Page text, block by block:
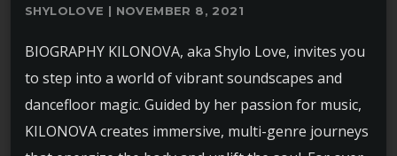
SHYLOLOVE | NOVEMBER 8, 2021
BIOGRAPHY KILONOVA, aka Shylo Love, invites you
to step into a world of vibrant soundscapes and
dancefloor magic. Guided by her passion for music,
KILONOVA creates immersive, multi-genre journeys